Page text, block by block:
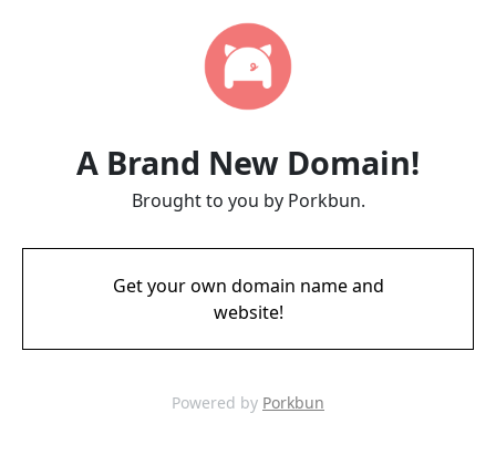
A Brand New Domain!
Brought to you by Porkbun.
Get your own domain name and
website!
Powered by Porkbun